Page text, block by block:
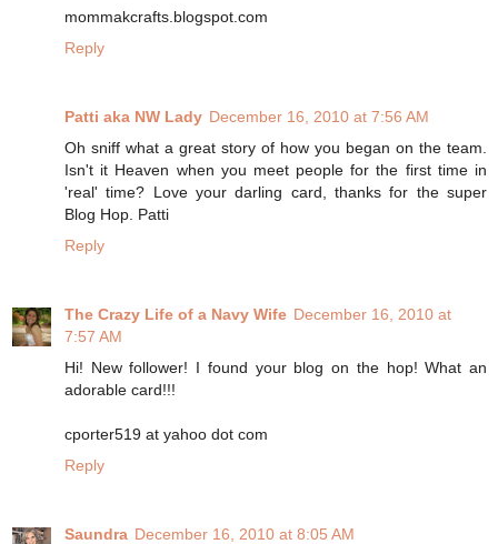
mommakcrafts.blogspot.com
Reply
Patti aka NW Lady December 16, 2010 at 7:56 AM
Oh sniff what a great story of how you began on the team.
Isn't it Heaven when you meet people for the first time in
'real' time? Love your darling card, thanks for the super
Blog Hop. Patti
Reply
The Crazy Life of a Navy Wife December 16, 2010 at
7:57 AM
Hi! New follower! I found your blog on the hop! What an
adorable card!!!
cporter519 at yahoo dot com
Reply
Saundra December 16, 2010 at 8:05 AM